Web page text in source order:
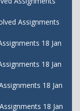
Assignments
18 Jan
18 Jan
18 Jan
18 Jan